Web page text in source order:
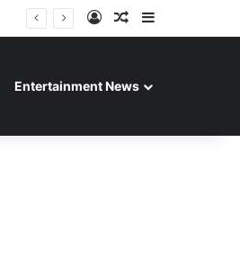
Log InRandom Article
Entertainment News